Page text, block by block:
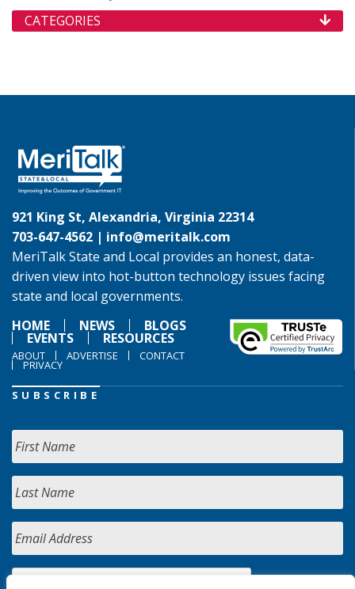
CATEGORIES
921 King St, Alexandria, Virginia 22314
703-647-4562 | info@meritalk.com
MeriTalk State and Local provides an honest, data-
driven view into hot-button technology issues facing
state and local governments.
HOME
NEWS BLOGS
EVENTS RESOURCES
ABOUT ADVERTISE CONTACT
PRIVACY
SUBSCRIBE